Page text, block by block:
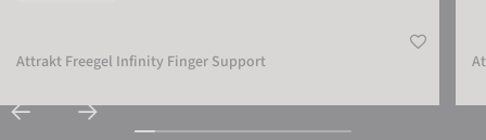
Attrakt Freegel Infinity Finger Support